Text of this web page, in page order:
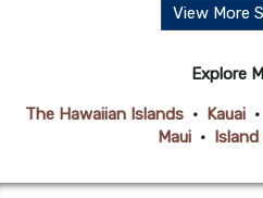
View More
Explore
The Hawaiian Islands • Kauai •
Maui •